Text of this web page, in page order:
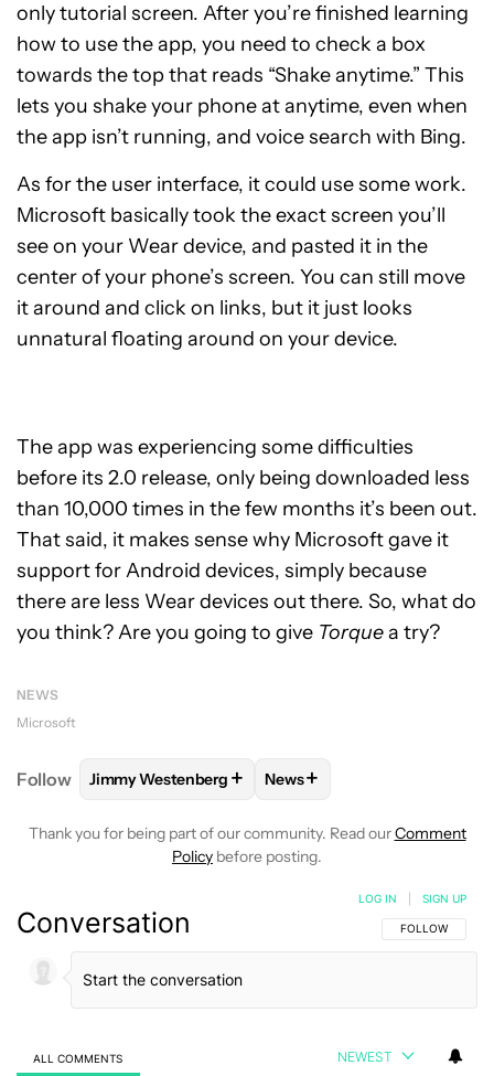
only tutorial screen. After you’re finished learning
how to use the app, you need to check a box
towards the top that reads “Shake anytime.” This
lets you shake your phone at anytime, even when
the app isn’t running, and voice search with Bing.
As for the user interface, it could use some work.
Microsoft basically took the exact screen you’ll
see on your Wear device, and pasted it in the
center of your phone’s screen. You can still move
it around and click on links, but it just looks
unnatural floating around on your device.
The app was experiencing some difficulties
before its 2.0 release, only being downloaded less
than 10,000 times in the few months it’s been out.
That said, it makes sense why Microsoft gave it
support for Android devices, simply because
there are less Wear devices out there. So, what do
you think? Are you going to give Torquea try?
NEWS
Microsoft
Follow FOLLOWFOLLOW "JIMMY WESTENBERG" TO
Jimmy Westenberg + FOLLOW
News+
Thank you for being part of our community. Read ourComment
Policy before posting.
Conversation FOLLOW THIS
FOLLOW
LOG IN SIGN UP
ALL COMMENTS NEWEST